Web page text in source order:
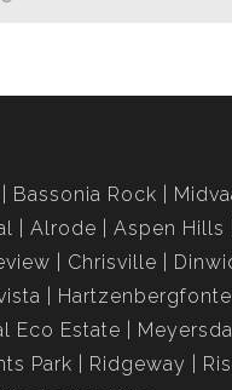
Bassonia Rock
Alrode Aspen Hills
Chrisville
Eco Estate
Park Ridgeway